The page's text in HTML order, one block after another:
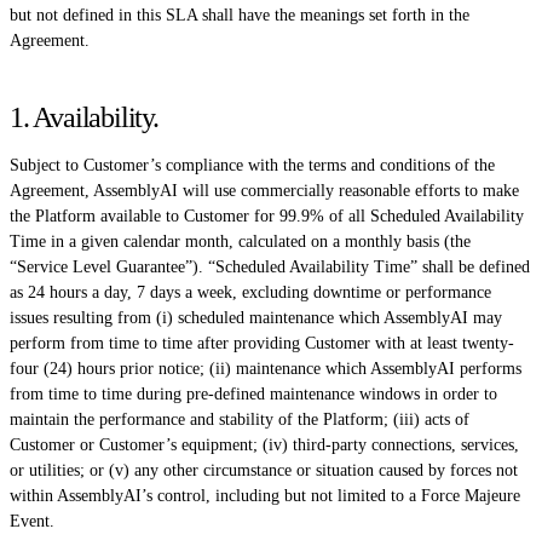
but not defined in this SLA shall have the meanings set forth in the
Agreement.
1. Availability.
Subject to Customer’s compliance with the terms and conditions of the
Agreement, AssemblyAI will use commercially reasonable efforts to make
the Platform available to Customer for 99.9% of all Scheduled Availability
Time in a given calendar month, calculated on a monthly basis (the
“Service Level Guarantee”). “Scheduled Availability Time” shall be defined
as 24 hours a day, 7 days a week, excluding downtime or performance
issues resulting from (i) scheduled maintenance which AssemblyAI may
perform from time to time after providing Customer with at least twenty-
four (24) hours prior notice; (ii) maintenance which AssemblyAI performs
from time to time during pre-defined maintenance windows in order to
maintain the performance and stability of the Platform; (iii) acts of
Customer or Customer’s equipment; (iv) third-party connections, services,
or utilities; or (v) any other circumstance or situation caused by forces not
within AssemblyAI’s control, including but not limited to a Force Majeure
Event.